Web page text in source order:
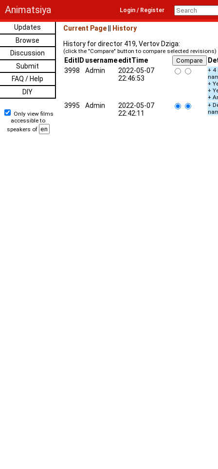
Animatsiya Login / Register
Updates
Browse
Discussion
Submit
FAQ / Help
DIY
Only view films
accessible to
speakers of
Current Page
History
History for director 419, Vertov Dziga:
(click the "Compare" button to compare selected revisions)
EditID usernameeditTime
3998
Admin
2022-05-07
22:46:53
+ 4
+
+
+
3995 Admin
2022-05-07
22:42:11
+